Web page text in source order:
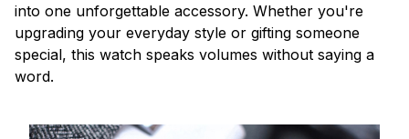
into one unforgettable accessory. Whether you're
upgrading your everyday style or gifting someone
special, this watch speaks volumes without saying a
word.